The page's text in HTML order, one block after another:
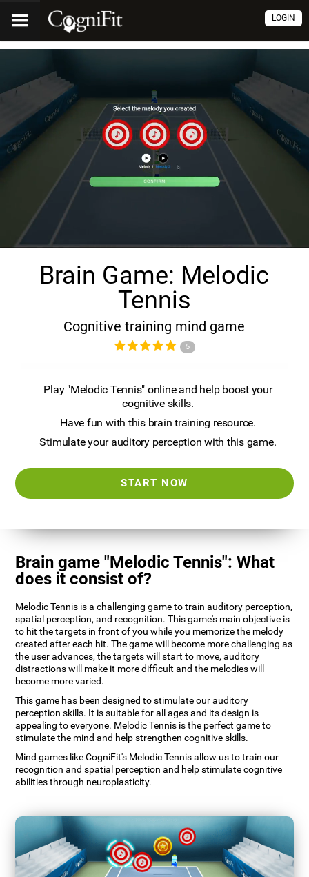
LOGIN
Brain Game: Melodic
Tennis
Cognitive training mind game
5
Play "Melodic Tennis" online and help boost your
cognitive skills.
Have fun with this brain training resource.
Stimulate your auditory perception with this game.
START NOW
Brain game "Melodic Tennis": What
does it consist of?
Melodic Tennis is a challenging game to train auditory perception,
spatial perception, and recognition. This game's main objective is
to hit the targets in front of you while you memorize the melody
created after each hit. The game will become more challenging as
the user advances, the targets will start to move, auditory
distractions will make it more difficult and the melodies will
become more varied.
This game has been designed to stimulate our auditory
perception skills. It is suitable for all ages and its design is
appealing to everyone. Melodic Tennis is the perfect game to
stimulate the mind and help strengthen cognitive skills.
Mind games like CogniFit's Melodic Tennis allow us to train our
recognition and spatial perception and help stimulate cognitive
abilities through neuroplasticity.